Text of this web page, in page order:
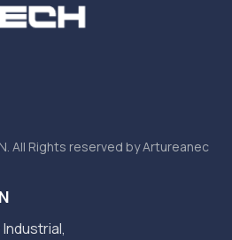
All Rights reserved by Artureanec